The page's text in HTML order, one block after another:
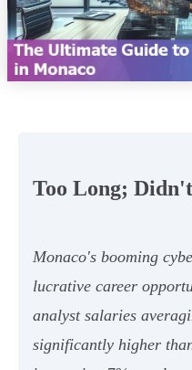
Too Long;
Monaco's booming
lucrative career
analyst salaries
significantly higher